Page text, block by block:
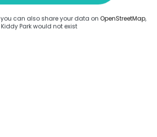
park.
can also share your data on OpenStreetMap,
Park would not exist